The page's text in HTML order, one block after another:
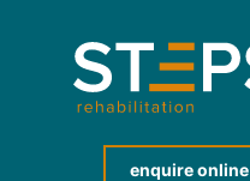
enquire online